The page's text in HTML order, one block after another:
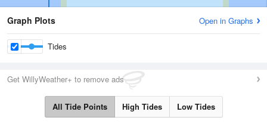
Graph Plots Open in Graphs
Tides
Get WillyWeather+ to remove ads
All Tide Points High Tides Low Tides